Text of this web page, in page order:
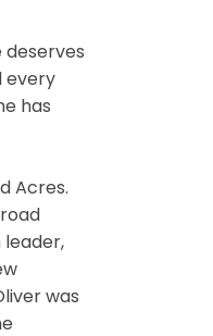
deserves
every
has
Acres.
leader,
was